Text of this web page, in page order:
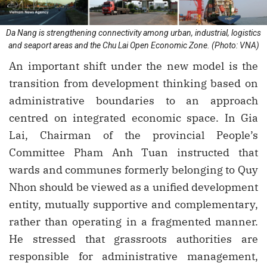
Da Nang is strengthening connectivity among urban, industrial, logistics
and seaport areas and the Chu Lai Open Economic Zone. (Photo: VNA)
An important shift under the new model is the
transition from development thinking based on
administrative boundaries to an approach
centred on integrated economic space. In Gia
Lai, Chairman of the provincial People’s
Committee Pham Anh Tuan instructed that
wards and communes formerly belonging to Quy
Nhon should be viewed as a unified development
entity, mutually supportive and complementary,
rather than operating in a fragmented manner.
He stressed that grassroots authorities are
responsible for administrative management,